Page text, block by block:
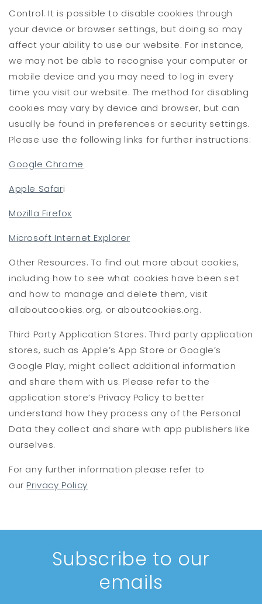
Control. It is possible to disable cookies through
your device or browser settings, but doing so may
affect your ability to use our website. For instance,
we may not be able to recognise your computer or
mobile device and you may need to log in every
time you visit our website. The method for disabling
cookies may vary by device and browser, but can
usually be found in preferences or security settings.
Please use the following links for further instructions:
Google Chrome
Apple Safari
Mozilla Firefox
Microsoft Internet Explorer
Other Resources. To find out more about cookies,
including how to see what cookies have been set
and how to manage and delete them, visit
allaboutcookies.org, or aboutcookies.org.
Third Party Application Stores: Third party application
stores, such as Apple’s App Store or Google’s
Google Play, might collect additional information
and share them with us. Please refer to the
application store’s Privacy Policy to better
understand how they process any of the Personal
Data they collect and share with app publishers like
ourselves.
For any further information please refer to
our Privacy Policy
Subscribe to our
emails